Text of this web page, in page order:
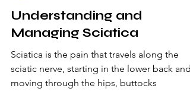
Feb 20, 2025
4 min read
Understanding and
Managing Sciatica
Sciatica is the pain that travels along the
sciatic nerve, starting in the lower back and